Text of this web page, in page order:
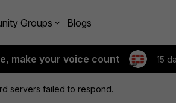
Groups Blogs
make your voice count 15
servers failed to respond.